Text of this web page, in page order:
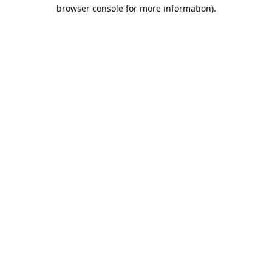
browser console for more information).